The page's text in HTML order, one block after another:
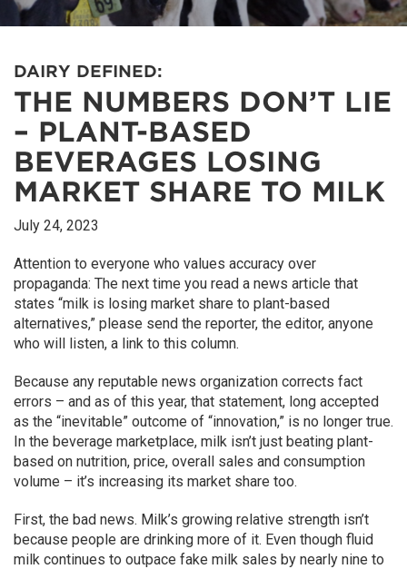
DAIRY DEFINED:
THE NUMBERS DON’T LIE
– PLANT-BASED
BEVERAGES LOSING
MARKET SHARE TO MILK
July 24, 2023
Attention to everyone who values accuracy over
propaganda: The next time you read a news article that
states “milk is losing market share to plant-based
alternatives,” please send the reporter, the editor, anyone
who will listen, a link to this column.
Because any reputable news organization corrects fact
errors – and as of this year, that statement, long accepted
as the “inevitable” outcome of “innovation,” is no longer true.
In the beverage marketplace, milk isn’t just beating plant-
based on nutrition, price, overall sales and consumption
volume – it’s increasing its market share too.
First, the bad news. Milk’s growing relative strength isn’t
because people are drinking more of it. Even though fluid
milk continues to outpace fake milk sales by nearly nine to